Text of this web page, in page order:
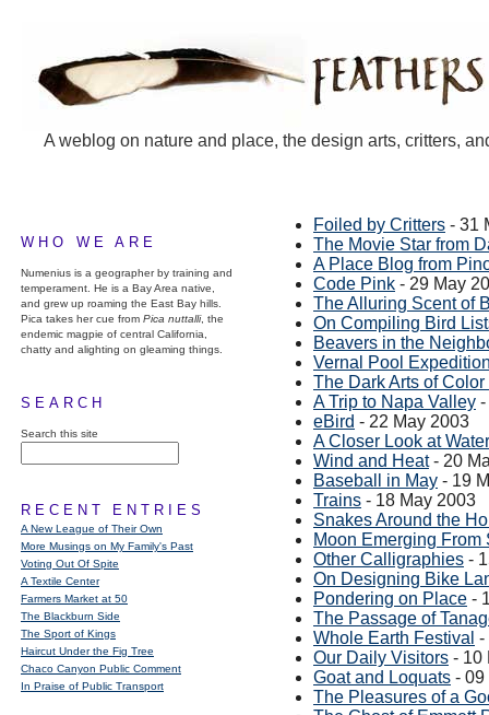
A weblog on nature and place, the design arts, critters,
WHO WE ARE
Numenius is a geographer by training and
temperament. He is a Bay Area native,
and grew up roaming the East Bay hills.
Pica takes her cue from Pica nuttalli, the
endemic magpie of central California,
chatty and alighting on gleaming things.
SEARCH
Search this site
RECENT ENTRIES
A New League of Their Own
More Musings on My Family's Past
Voting Out Of Spite
A Textile Center
Farmers Market at 50
The Blackburn Side
The Sport of Kings
Haircut Under the Fig Tree
Chaco Canyon Public Comment
In Praise of Public Transport
Foiled by Critters - 31
The Movie Star from
A Place Blog from
Code Pink - 29 May
The Alluring Scent of
On Compiling Bird
Beavers in the
Vernal Pool
The Dark Arts of
A Trip to Napa Valley -
eBird - 22 May 2003
A Closer Look at
Wind and Heat- 20
Baseball in May - 19
Trains - 18 May 2003
Snakes Around the
Moon Emerging From
Other Calligraphies -
On Designing Bike
Pondering on Place -
The Passage of
Whole Earth Festival -
Our Daily Visitors - 10
Goat and Loquats - 09
The Pleasures of a